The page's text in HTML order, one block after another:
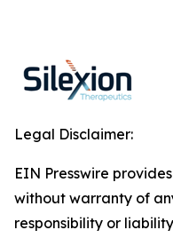
Legal Disclaimer:
EIN Presswire
without warranty of
responsibility or